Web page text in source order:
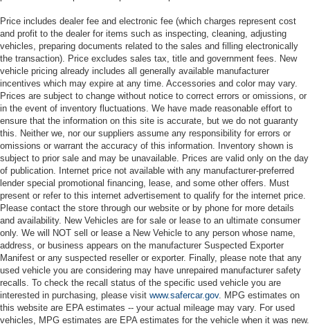
Price includes dealer fee and electronic fee (which charges represent cost
and profit to the dealer for items such as inspecting, cleaning, adjusting
vehicles, preparing documents related to the sales and filling electronically
the transaction). Price excludes sales tax, title and government fees. New
vehicle pricing already includes all generally available manufacturer
incentives which may expire at any time. Accessories and color may vary.
Prices are subject to change without notice to correct errors or omissions, or
in the event of inventory fluctuations. We have made reasonable effort to
ensure that the information on this site is accurate, but we do not guaranty
this. Neither we, nor our suppliers assume any responsibility for errors or
omissions or warrant the accuracy of this information. Inventory shown is
subject to prior sale and may be unavailable. Prices are valid only on the day
of publication. Internet price not available with any manufacturer-preferred
lender special promotional financing, lease, and some other offers. Must
present or refer to this internet advertisement to qualify for the internet price.
Please contact the store through our website or by phone for more details
and availability. New Vehicles are for sale or lease to an ultimate consumer
only. We will NOT sell or lease a New Vehicle to any person whose name,
address, or business appears on the manufacturer Suspected Exporter
Manifest or any suspected reseller or exporter. Finally, please note that any
used vehicle you are considering may have unrepaired manufacturer safety
recalls. To check the recall status of the specific used vehicle you are
interested in purchasing, please visit www.safercar.gov. MPG estimates on
this website are EPA estimates -- your actual mileage may vary. For used
vehicles, MPG estimates are EPA estimates for the vehicle when it was new.